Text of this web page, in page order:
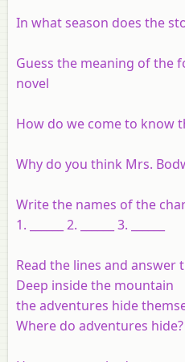
In what season does the
Guess the meaning of the
novel
How do we come to know
Why do you think Mrs.
Write the names of the
1. ______ 2. ______ 3. ______
Read the lines and answer
Deep inside the mountain
the adventures hide
Where do adventures hide?